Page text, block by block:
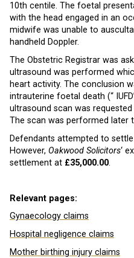
10th centile. The foetal
with the head engaged in an
midwife was unable to
handheld Doppler.
The Obstetric Registrar was
ultrasound was performed
heart activity. The conclusion
intrauterine foetal death (“
ultrasound scan was
The scan was performed later
Defendants attempted to
However, Oakwood Solicitors‘
settlement at £35,000.00.
Relevant pages:
Gynaecology claims
Hospital negligence claims
Mother birthing injury claims